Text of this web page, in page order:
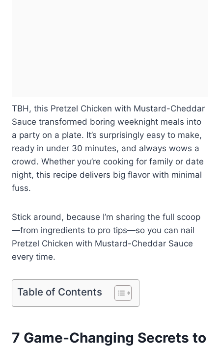
TBH, this Pretzel Chicken with Mustard-Cheddar
Sauce transformed boring weeknight meals into
a party on a plate. It’s surprisingly easy to make,
ready in under 30 minutes, and always wows a
crowd. Whether you’re cooking for family or date
night, this recipe delivers big flavor with minimal
fuss.
Stick around, because I’m sharing the full scoop
—from ingredients to pro tips—so you can nail
Pretzel Chicken with Mustard-Cheddar Sauce
every time.
Table of Contents
7 Game-Changing Secrets to